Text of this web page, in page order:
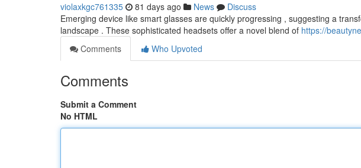
violaxkgc761335 81 days ago News
Discuss
Emerging device like smart glasses are quickly progressing , suggesting a
landscape . These sophisticated headsets offer a novel blend of https://
Comments
Who Upvoted
Comments
Submit a Comment
No HTML